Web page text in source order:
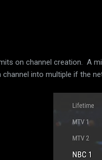
on channel creation. A
into multiple if the